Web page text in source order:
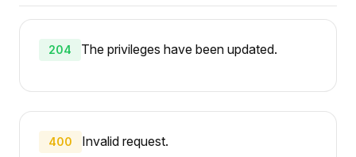
204 The privileges have been updated.
400 Invalid request.